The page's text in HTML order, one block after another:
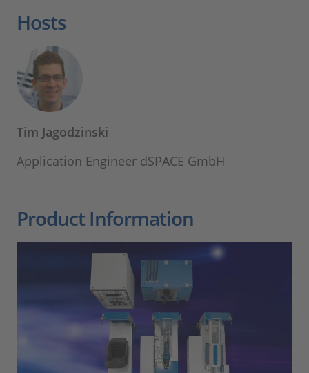
Hosts
Tim Jagodzinski
Application Engineer dSPACE GmbH
Product Information